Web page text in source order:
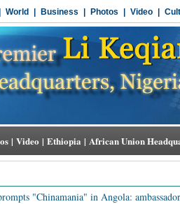
"Chinamania" in Angola: ambassador